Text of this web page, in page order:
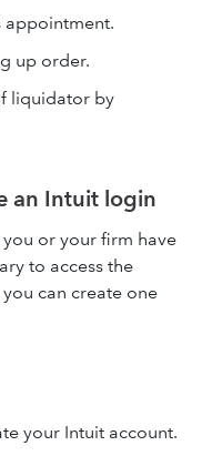
appointment.
up order.
liquidator by
an Intuit login
or your firm have
to access the
can create one
your Intuit account.